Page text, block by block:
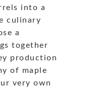
into a
culinary
a
together
production
of maple
very own